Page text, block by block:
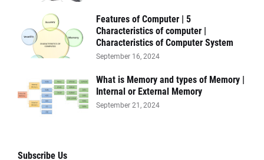
Features of Computer | 5
Characteristics of computer |
Characteristics of Computer System
September 16, 2024
What is Memory and types of Memory |
Internal or External Memory
September 21, 2024
Subscribe Us